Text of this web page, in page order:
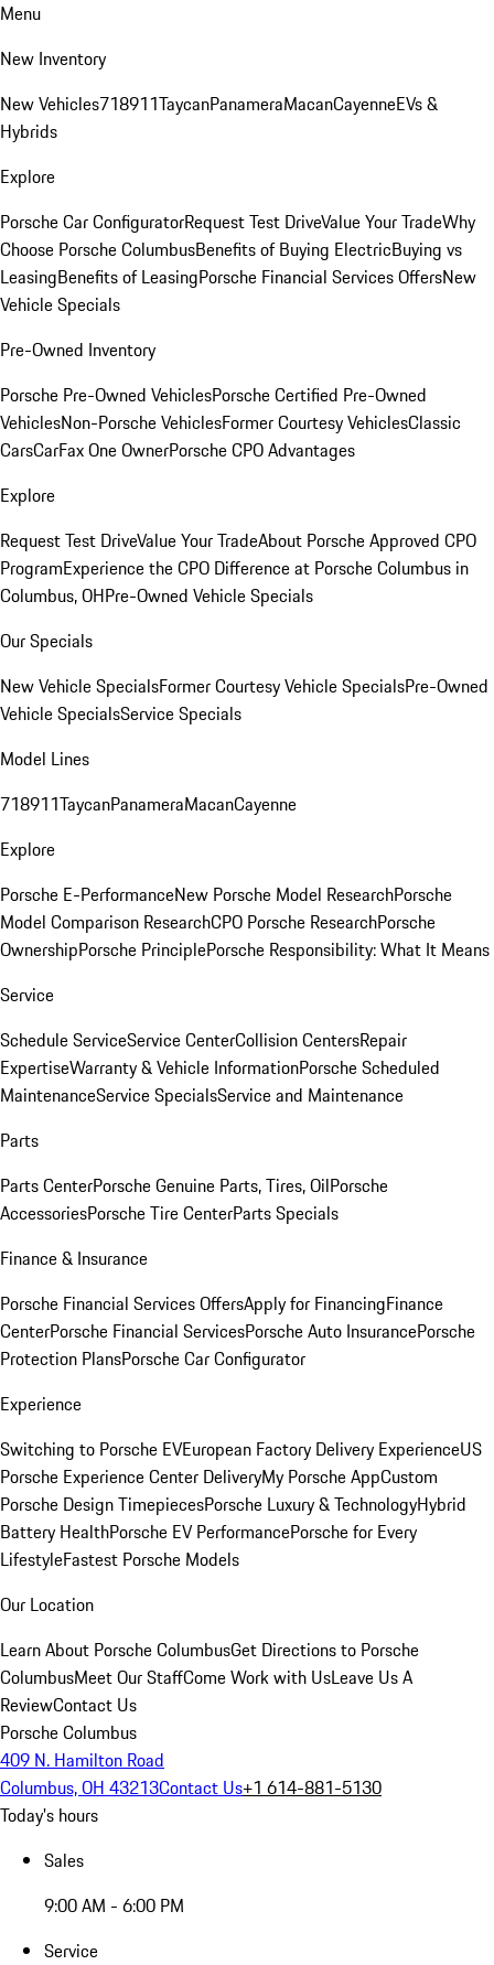
Menu
New Inventory
New Vehicles718911TaycanPanameraMacanCayenneEVs &
Hybrids
Explore
Porsche Car ConfiguratorRequest Test DriveValue Your TradeWhy
Choose Porsche ColumbusBenefits of Buying ElectricBuying vs
LeasingBenefits of LeasingPorsche Financial Services OffersNew
Vehicle Specials
Pre-Owned Inventory
Porsche Pre-Owned VehiclesPorsche Certified Pre-Owned
VehiclesNon-Porsche VehiclesFormer Courtesy VehiclesClassic
CarsCarFax One OwnerPorsche CPO Advantages
Explore
Request Test DriveValue Your TradeAbout Porsche Approved CPO
ProgramExperience the CPO Difference at Porsche Columbus in
Columbus, OHPre-Owned Vehicle Specials
Our Specials
New Vehicle SpecialsFormer Courtesy Vehicle SpecialsPre-Owned
Vehicle SpecialsService Specials
Model Lines
718911TaycanPanameraMacanCayenne
Explore
Porsche E-PerformanceNew Porsche Model ResearchPorsche
Model Comparison ResearchCPO Porsche ResearchPorsche
OwnershipPorsche PrinciplePorsche Responsibility: What It Means
Service
Schedule ServiceService CenterCollision CentersRepair
ExpertiseWarranty & Vehicle InformationPorsche Scheduled
MaintenanceService SpecialsService and Maintenance
Parts
Parts CenterPorsche Genuine Parts, Tires, OilPorsche
AccessoriesPorsche Tire CenterParts Specials
Finance & Insurance
Porsche Financial Services OffersApply for FinancingFinance
CenterPorsche Financial ServicesPorsche Auto InsurancePorsche
Protection PlansPorsche Car Configurator
Experience
Switching to Porsche EVEuropean Factory Delivery ExperienceUS
Porsche Experience Center DeliveryMy Porsche AppCustom
Porsche Design TimepiecesPorsche Luxury & TechnologyHybrid
Battery HealthPorsche EV PerformancePorsche for Every
LifestyleFastest Porsche Models
Our Location
Learn About Porsche ColumbusGet Directions to Porsche
ColumbusMeet Our StaffCome Work with UsLeave Us A
ReviewContact Us
Porsche Columbus
409 N. Hamilton Road
Columbus, OH 43213Contact Us+1 614-881-5130
Today's hours
Sales
9:00 AM - 6:00 PM
Service